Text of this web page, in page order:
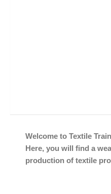
Welcome to Textile
Here, you will find a
production of textile